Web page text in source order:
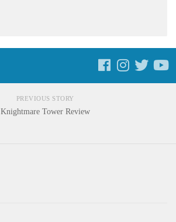
PREVIOUS STORY
Knightmare Tower Review